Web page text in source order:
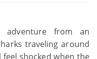
from an
traveling around
shocked when the